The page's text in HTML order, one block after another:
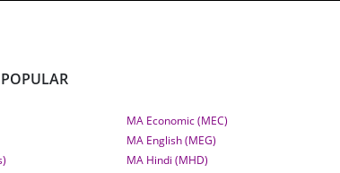
MA Economic (MEC)
MA English (MEG)
MA Hindi (MHD)